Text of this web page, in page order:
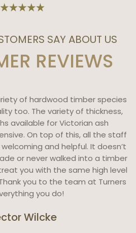
SAY ABOUT US
REVIEWS
of hardwood timber species
too. The variety of thickness,
available for Victorian ash
On top of this, all the staff
and helpful. It doesn’t
or never walked into a timber
you with the same high level
you to the team at Turners
you do!
Wilcke